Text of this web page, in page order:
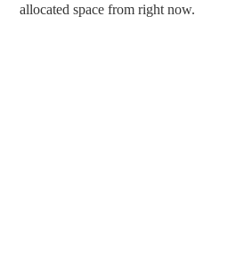
allocated space from right now.